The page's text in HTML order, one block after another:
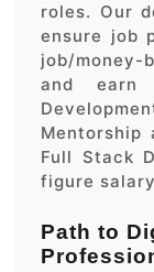
roles. Our
ensure job
job/
and
Mentorship
Full Stack
figure
Path to